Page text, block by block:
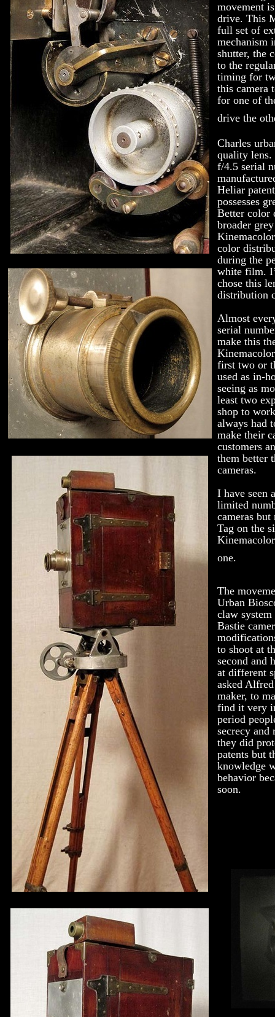
movement
drive. This
full set of
mechanism
shutter, the
to the
timing for
this camera
for one of
drive the
Charles
quality lens.
f/4.5 serial
Heliar
possesses
Better color
broader
color
during the
white film.
chose this
distribution
Almost
serial
make this
first two or
used as in-
seeing as
least two
shop to
always had
make their
customers
them better
cameras.
I have seen
limited
cameras but
Tag on the
one.
The
Urban
claw
Bastie
to shoot at
second and
at different
asked
maker, to
find it very
period
secrecy and
they did
patents but
knowledge
behavior
soon.